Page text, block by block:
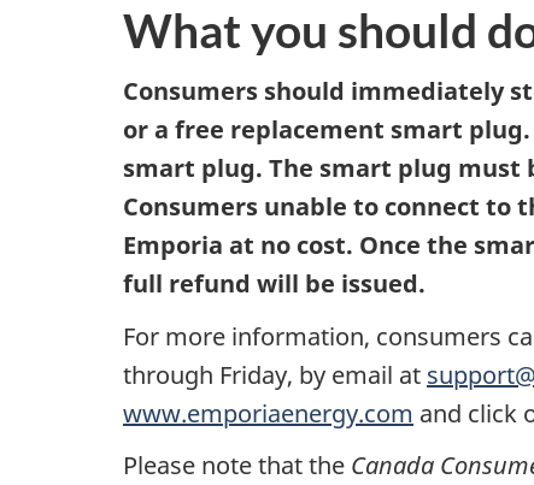
What you should
Consumers should immediately
or a free replacement smart
smart plug. The smart plug
Consumers unable to connect to
Emporia at no cost. Once the
full refund will be issued.
For more information, consumers
through Friday, by email at
www.emporiaenergy.com and click
Please note that the Canada